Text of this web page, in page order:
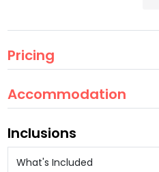
Pricing
Accommodation
Inclusions
What's Included